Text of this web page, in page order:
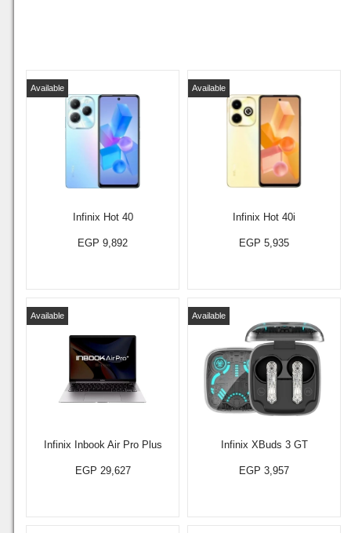
Infinix Hot 40
Available
EGP 9,892
Infinix Hot 40i
Available
EGP 5,935
Infinix Inbook Air Pro Plus
Available
EGP 29,627
Infinix XBuds 3 GT
Available
EGP 3,957